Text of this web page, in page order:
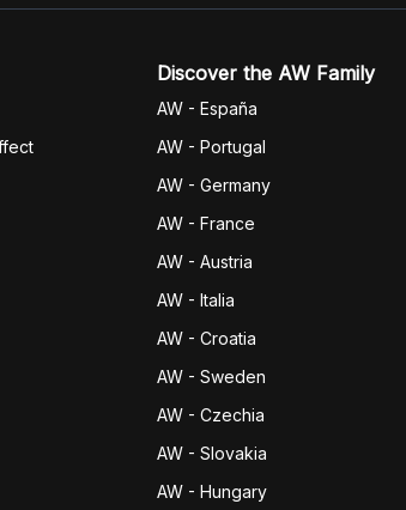
Discover the AW Family
AW - España
AW - Portugal
AW - Germany
AW - France
AW - Austria
AW - Italia
AW - Croatia
AW - Sweden
AW - Czechia
AW - Slovakia
AW - Hungary